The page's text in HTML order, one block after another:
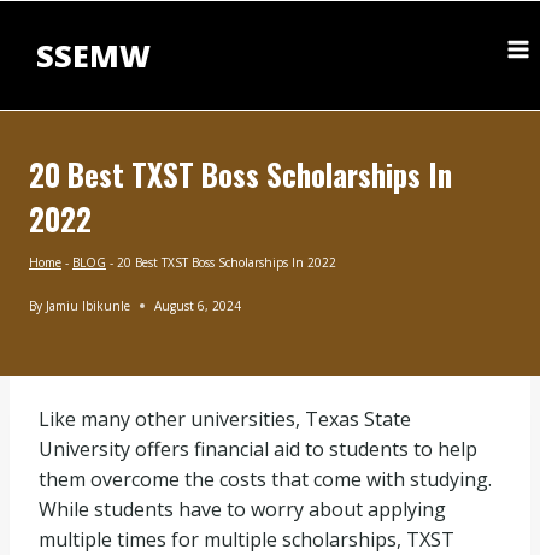
contentSSEMW
20 Best TXST Boss Scholarships In
2022
Home - BLOG - 20 Best TXST Boss Scholarships In 2022
By Jamiu Ibikunle August 6, 2024
Like many other universities, Texas State
University offers financial aid to students to help
them overcome the costs that come with studying.
While students have to worry about applying
multiple times for multiple scholarships, TXST